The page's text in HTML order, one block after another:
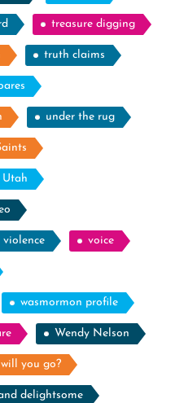
treasure digging
truth claims
under the rug
Utah
violence voice
wasmormon profile
Wendy Nelson
you go?
delightsome